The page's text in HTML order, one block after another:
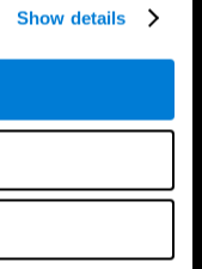
Show details
Validation